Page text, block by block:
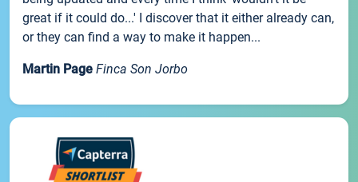
great if it could do...' I discover that it either already can,
or they can find a way to make it happen...
Martin Page Finca Son Jorbo